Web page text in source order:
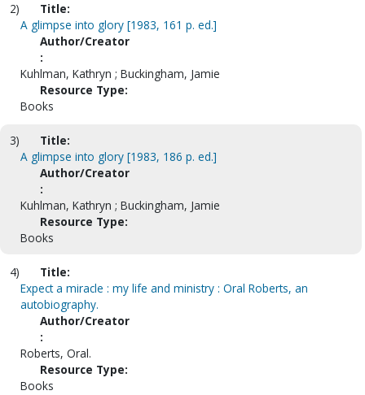
2)
Title:
A glimpse into glory [1983, 161 p. ed.]
Author/Creator
:
Kuhlman, Kathryn ; Buckingham, Jamie
Resource Type:
Books
3)
Title:
A glimpse into glory [1983, 186 p. ed.]
Author/Creator
:
Kuhlman, Kathryn ; Buckingham, Jamie
Resource Type:
Books
4)
Title:
Expect a miracle : my life and ministry : Oral Roberts, an
autobiography.
Author/Creator
:
Roberts, Oral.
Resource Type:
Books